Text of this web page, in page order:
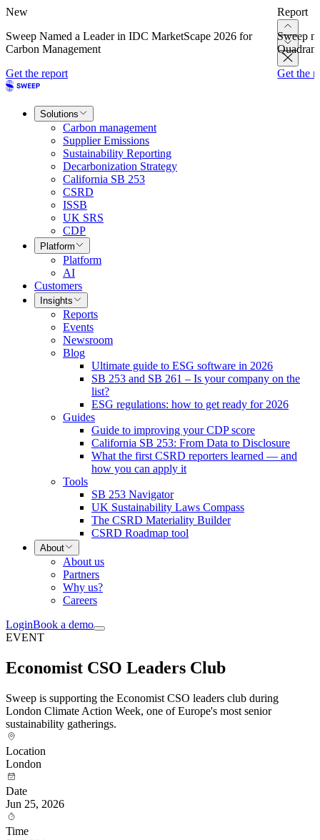
New
Sweep Named a Leader in IDC MarketScape 2026 for
Carbon Management
Get the report
Report
Sweep
Get the
Solutions
Carbon management
Supplier Emissions
Sustainability Reporting
Decarbonization Strategy
California SB 253
CSRD
ISSB
UK SRS
CDP
Platform
Platform
AI
Customers
Insights
Reports
Events
Newsroom
Blog
Ultimate guide to ESG software in 2026
SB 253 and SB 261 – Is your company on the
list?
ESG regulations: how to get ready for 2026
Guides
Guide to improving your CDP score
California SB 253: From Data to Disclosure
What the first CSRD reporters learned — and
how you can apply it
Tools
SB 253 Navigator
UK Sustainability Laws Compass
The CSRD Materiality Builder
CSRD Roadmap tool
About
About us
Partners
Why us?
Careers
LoginBook a demo
EVENT
Economist CSO Leaders Club
Sweep is supporting the Economist CSO leaders club during
London Climate Action Week, one of Europe's most senior
sustainability gatherings.
Location
London
Date
Jun 25, 2026
Time